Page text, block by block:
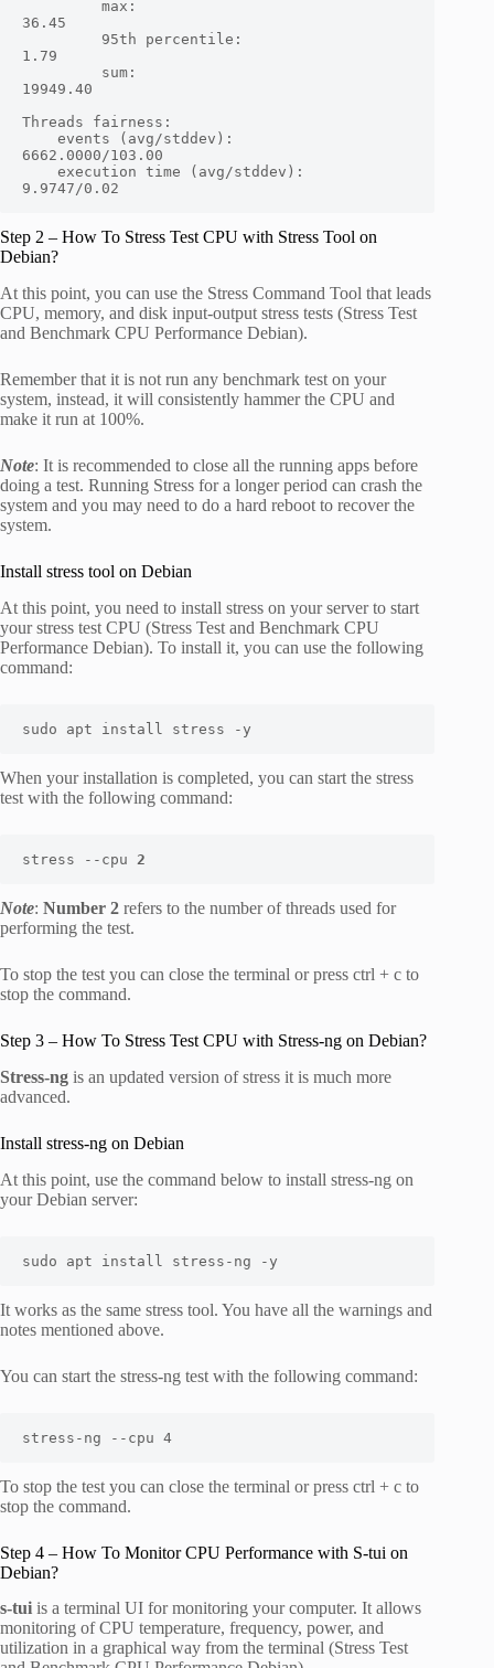
36.45
1.79
19949.40
Threads fairness:
6662.0000/103.00
9.9747/0.02
Step 2 – How To Stress Test CPU with Stress Tool on
Debian?
At this point, you can use the Stress Command Tool that leads
CPU, memory, and disk input-output stress tests (Stress Test
and Benchmark CPU Performance Debian).
Remember that it is not run any benchmark test on your
system, instead, it will consistently hammer the CPU and
make it run at 100%.
Note: It is recommended to close all the running apps before
doing a test. Running Stress for a longer period can crash the
system and you may need to do a hard reboot to recover the
system.
Install stress tool on Debian
At this point, you need to install stress on your server to start
your stress test CPU (Stress Test and Benchmark CPU
Performance Debian). To install it, you can use the following
command:
sudo apt install stress -y
When your installation is completed, you can start the stress
test with the following command:
stress --cpu 2
Note: Number 2 refers to the number of threads used for
performing the test.
To stop the test you can close the terminal or press ctrl + c to
stop the command.
Step 3 – How To Stress Test CPU with Stress-ng on Debian?
Stress-ng is an updated version of stress it is much more
advanced.
Install stress-ng on Debian
At this point, use the command below to install stress-ng on
your Debian server:
sudo apt install stress-ng -y
It works as the same stress tool. You have all the warnings and
notes mentioned above.
You can start the stress-ng test with the following command:
stress-ng --cpu 4
To stop the test you can close the terminal or press ctrl + c to
stop the command.
Step 4 – How To Monitor CPU Performance with S-tui on
Debian?
s-tui is a terminal UI for monitoring your computer. It allows
monitoring of CPU temperature, frequency, power, and
utilization in a graphical way from the terminal (Stress Test